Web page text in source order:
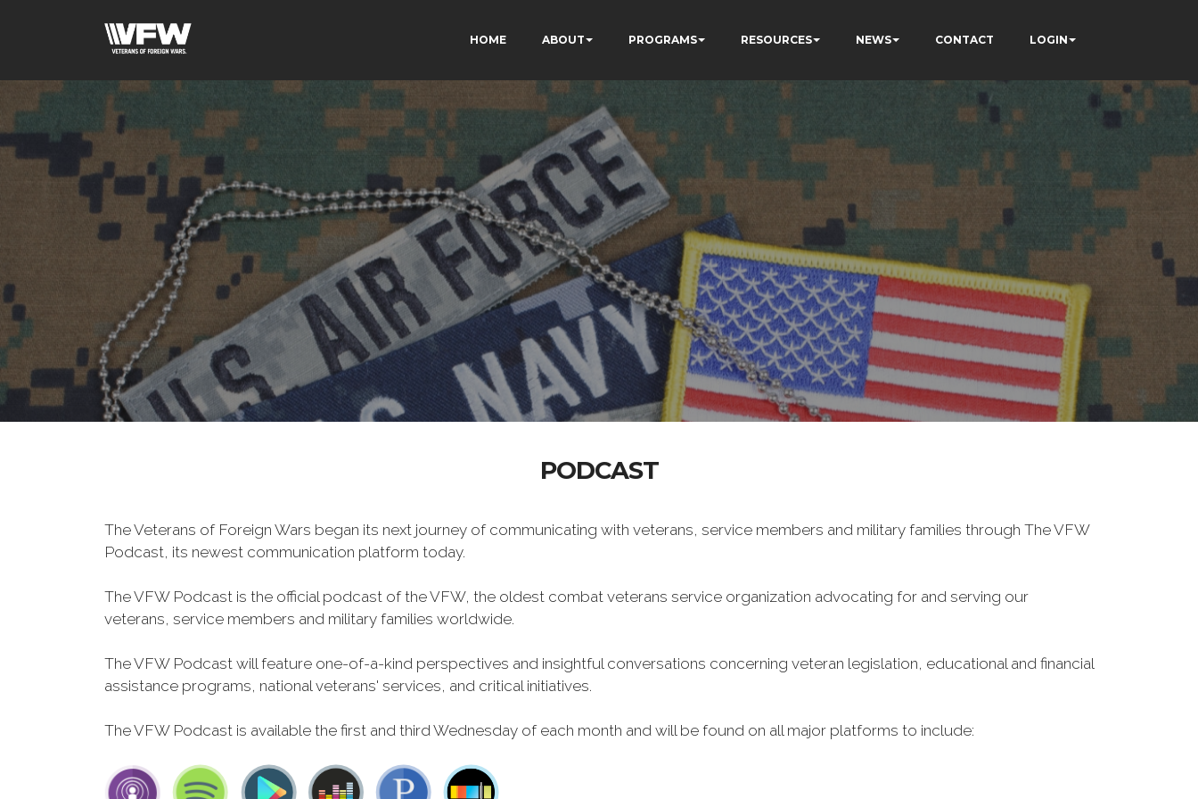
HOME ABOUT PROGRAMS RESOURCES NEWS CONTACT LOGIN
PODCAST
The Veterans of Foreign Wars began its next journey of communicating with veterans, service members and military families through The VFW
Podcast, its newest communication platform today.
The VFW Podcast is the official podcast of the VFW, the oldest combat veterans service organization advocating for and serving our
veterans, service members and military families worldwide.
The VFW Podcast will feature one-of-a-kind perspectives and insightful conversations concerning veteran legislation, educational and financial
assistance programs, national veterans' services, and critical initiatives.
The VFW Podcast is available the first and third Wednesday of each month and will be found on all major platforms to include: